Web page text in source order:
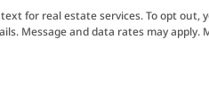
for real estate services. To opt
Message and data rates may apply.